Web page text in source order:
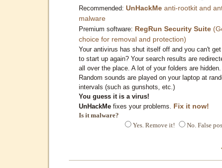
Recommended: UnHackMe anti-rootkit and
malware
Premium software: RegRun Security Suite
choice for removal and protection)
Your antivirus has shut itself off and you can't
to start up again? Your search results are
all over the place. A lot of your folders are hidden.
Random sounds are played on your laptop at
intervals (such as gunshots, etc.)
You guess it is a virus!
UnHackMe fixes your problems. Fix it now!
Is it malware?
Yes. Remove it!
No. False